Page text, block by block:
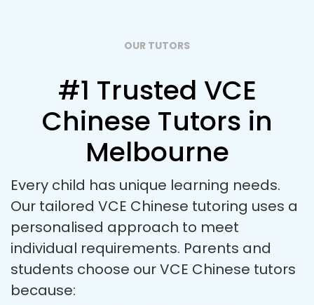
OUR TUTORS
#1 Trusted VCE
Chinese Tutors in
Melbourne
Every child has unique learning needs.
Our tailored VCE Chinese tutoring uses a
personalised approach to meet
individual requirements. Parents and
students choose our VCE Chinese tutors
because: